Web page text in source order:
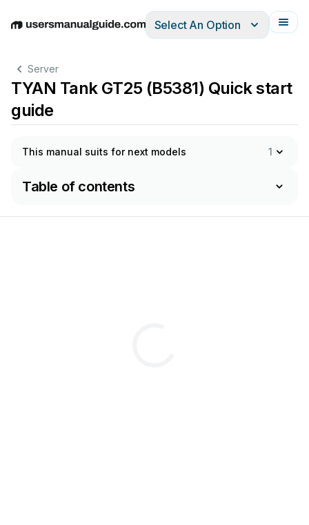
EnglishDeutschEspañolItalianoFrançais
Select An Option
Server
TYAN Tank GT25 (B5381) Quick start
guide
This manual suits for next models 1
Table of contents